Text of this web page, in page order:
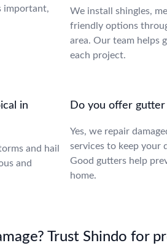
important,
We install shingles,
friendly options
area. Our team helps
each project.
in
and hail
and
Do you offer gutter
Yes, we repair
services to keep your
Good gutters help
home.
Trust Shindo for